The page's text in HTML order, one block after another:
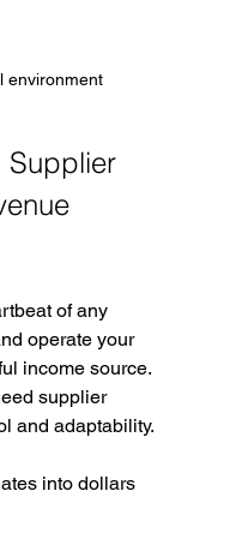
environment
Supplier
of any
operate your
income source.
supplier
and adaptability.
into dollars